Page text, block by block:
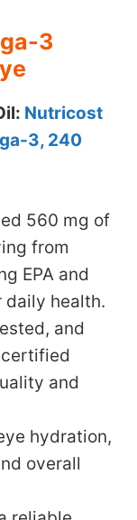
3
Nutricost
3, 240
560 mg of
from
EPA and
daily health.
and
and
hydration,
overall